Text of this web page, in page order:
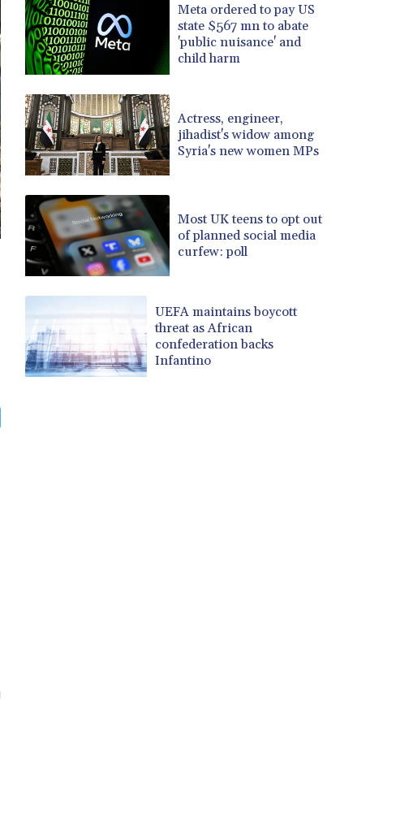
Meta ordered to pay US
state $567 mn to abate
'public nuisance' and
child harm
Actress, engineer,
jihadist's widow among
Syria's new women MPs
Most UK teens to opt out
of planned social media
curfew: poll
UEFA maintains boycott
threat as African
confederation backs
Infantino